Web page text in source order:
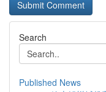
Search
Published News